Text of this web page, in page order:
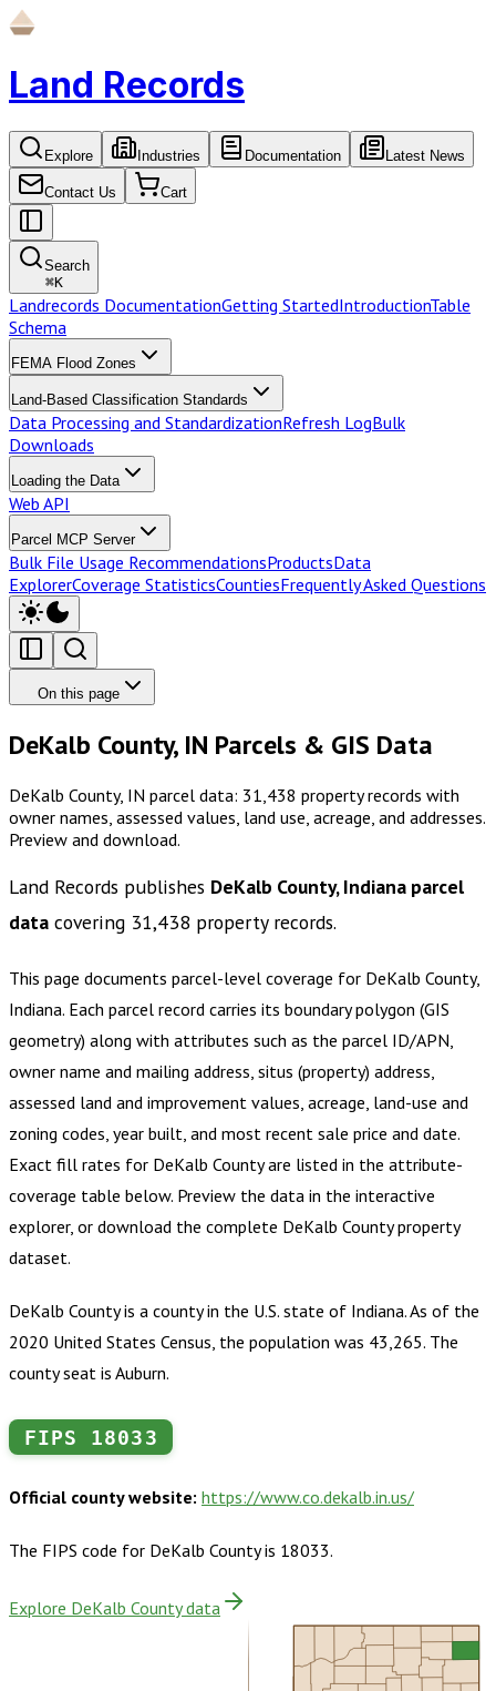
Land Records
Explore Industries Documentation Latest News
Contact Us Cart
Search
⌘K
Landrecords DocumentationGetting StartedIntroductionTable
Schema
FEMA Flood Zones
Land-Based Classification Standards
Data Processing and StandardizationRefresh LogBulk
Downloads
Loading the Data
Web API
Parcel MCP Server
Bulk File Usage RecommendationsProductsData
ExplorerCoverage StatisticsCountiesFrequently Asked Questions
On this page
DeKalb County, IN Parcels & GIS Data
DeKalb County, IN parcel data: 31,438 property records with
owner names, assessed values, land use, acreage, and addresses.
Preview and download.
Land Records publishes DeKalb County, Indiana parcel
data covering 31,438 property records.
This page documents parcel-level coverage for DeKalb County,
Indiana. Each parcel record carries its boundary polygon (GIS
geometry) along with attributes such as the parcel ID/APN,
owner name and mailing address, situs (property) address,
assessed land and improvement values, acreage, land-use and
zoning codes, year built, and most recent sale price and date.
Exact fill rates for DeKalb Countyare listed in the attribute-
coverage table below. Preview the data in the interactive
explorer, or download the complete DeKalb Countyproperty
dataset.
DeKalb County is a county in the U.S. state of Indiana. As of the
2020 United States Census, the population was 43,265. The
county seat is Auburn.
FIPS 18033
Official county website: https://www.co.dekalb.in.us/
The FIPS code for DeKalb Countyis 18033.
Explore DeKalb County data